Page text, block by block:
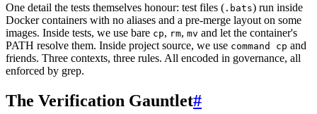
One detail the tests themselves honour: test files ( .bats) run inside
Docker containers with no aliases and a pre-merge layout on some
images. Inside tests, we use bare cp, rm, mv and let the container's
PATH resolve them. Inside project source, we use command cp and
friends. Three contexts, three rules. All encoded in governance, all
enforced by grep.
The Verification Gauntlet#